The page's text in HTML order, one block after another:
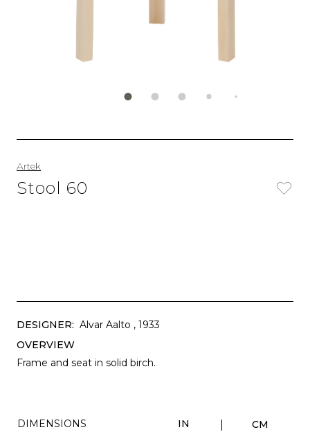
Artek
Stool 60
DESIGNER: Alvar Aalto , 1933
OVERVIEW
Frame and seat in solid birch.
DIMENSIONS IN CM